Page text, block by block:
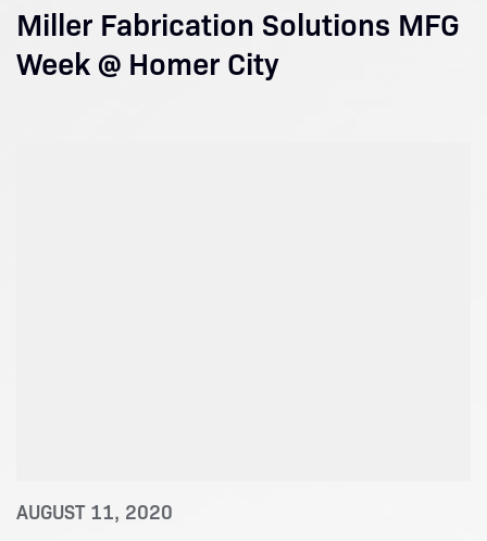
Miller Fabrication Solutions MFG
Week @ Homer City
AUGUST 11, 2020